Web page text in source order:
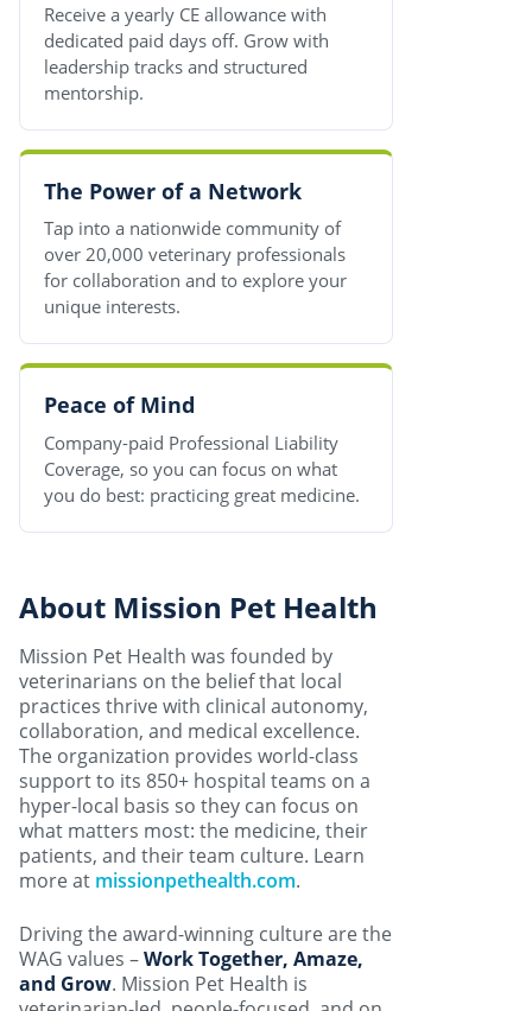
Receive a yearly CE allowance with
dedicated paid days off. Grow with
leadership tracks and structured
mentorship.
The Power of a Network
Tap into a nationwide community of
over 20,000 veterinary professionals
for collaboration and to explore your
unique interests.
Peace of Mind
Company-paid Professional Liability
Coverage, so you can focus on what
you do best: practicing great medicine.
About Mission Pet Health
Mission Pet Health was founded by
veterinarians on the belief that local
practices thrive with clinical autonomy,
collaboration, and medical excellence.
The organization provides world-class
support to its 850+ hospital teams on a
hyper-local basis so they can focus on
what matters most: the medicine, their
patients, and their team culture. Learn
more at missionpethealth.com.
Driving the award-winning culture are the
WAG values –Work Together, Amaze,
and Grow. Mission Pet Health is